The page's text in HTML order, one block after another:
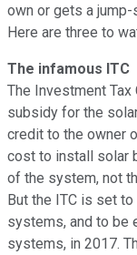
own or gets a
Here are three to
The infamous ITC
The Investment
subsidy for the
credit to the owner
cost to install solar
of the system, not
But the ITC is set
systems, and to be
systems, in 2017.